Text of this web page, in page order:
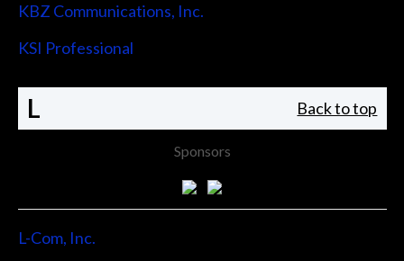
KBZ Communications, Inc.
KSI Professional
L Back to top
Sponsors
L-Com, Inc.